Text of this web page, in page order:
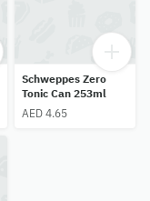
Schweppes Zero
Tonic Can 253ml
AED 4.65